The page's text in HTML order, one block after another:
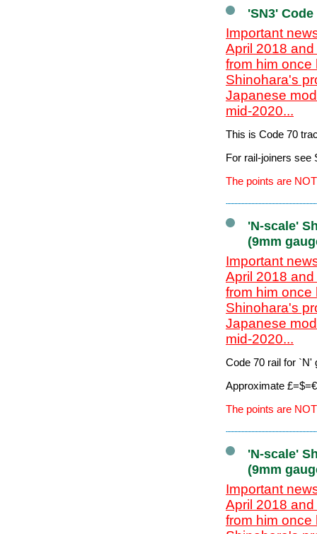
'SN3'
Important
April 2018
from him once
Shinohara's
Japanese
mid-2020...
This is Code 70
For rail-joiners see
The points are
'N-scale'
(9mm
Important
April 2018
from him once
Shinohara's
Japanese
mid-2020...
Code 70 rail for `N'
Approximate
The points are
'N-scale'
(9mm
Important
April 2018
from him once